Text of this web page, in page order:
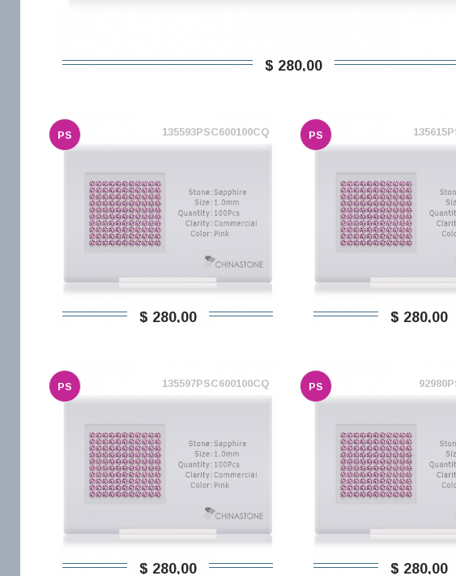
$ 280,00
PS 135593PSC600100CQ
$ 280,00
PS
$ 280,00
PS 135597PSC600100CQ
$ 280,00
PS
$ 280,00